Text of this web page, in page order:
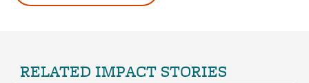
RELATED IMPACT STORIES